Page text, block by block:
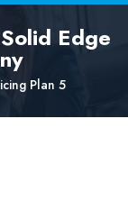
Edge
Plan 5